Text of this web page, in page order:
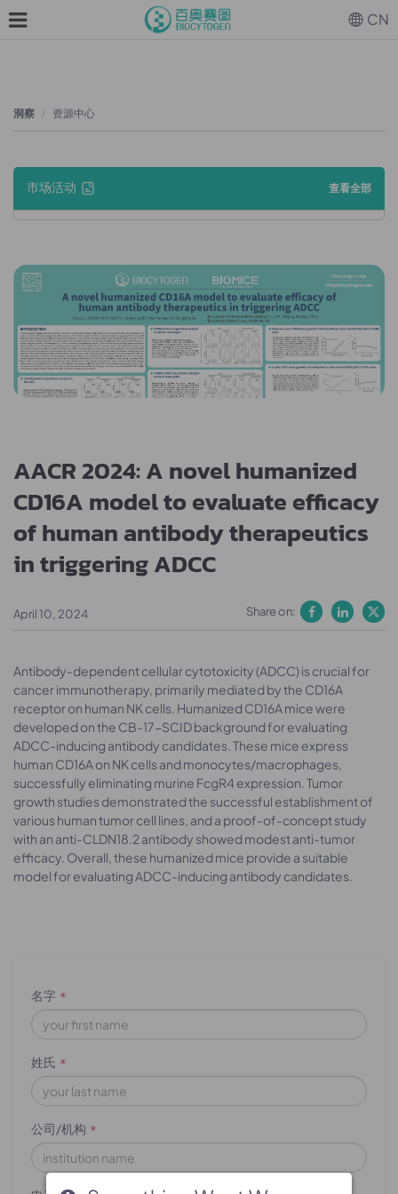
洞察 资源中心
市场活动 查看全部
AACR 2024: A novel humanized
CD16A model to evaluate efficacy
of human antibody therapeutics
in triggering ADCC
April 10, 2024 Share on:
Antibody-dependent cellular cytotoxicity (ADCC) is crucial for
cancer immunotherapy, primarily mediated by the CD16A
receptor on human NK cells. Humanized CD16A mice were
developed on the CB-17-SCID background for evaluating
ADCC-inducing antibody candidates. These mice express
human CD16A on NK cells and monocytes/macrophages,
successfully eliminating murine FcgR4 expression. Tumor
growth studies demonstrated the successful establishment of
various human tumor cell lines, and a proof-of-concept study
with an anti-CLDN18.2 antibody showed modest anti-tumor
efficacy. Overall, these humanized mice provide a suitable
model for evaluating ADCC-inducing antibody candidates.
名字 *
姓氏 *
公司/机构 *
CN